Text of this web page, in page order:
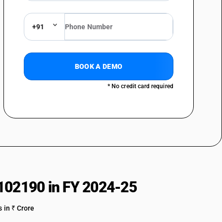
pile and chenille fabrics)
twill : Shirting fabrics
by weight of cotton, mixed mainly or solely with man-made fibres,
+91
BOOK A DEMO
* No credit card required
in FY 2024-25
in ₹ Crore